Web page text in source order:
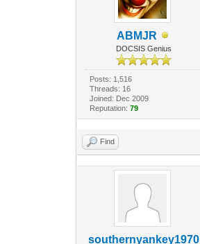
ABMJR
DOCSIS Genius
Posts: 1,516
Threads: 16
Joined: Dec 2009
Reputation: 79
Find
southernyankey1970